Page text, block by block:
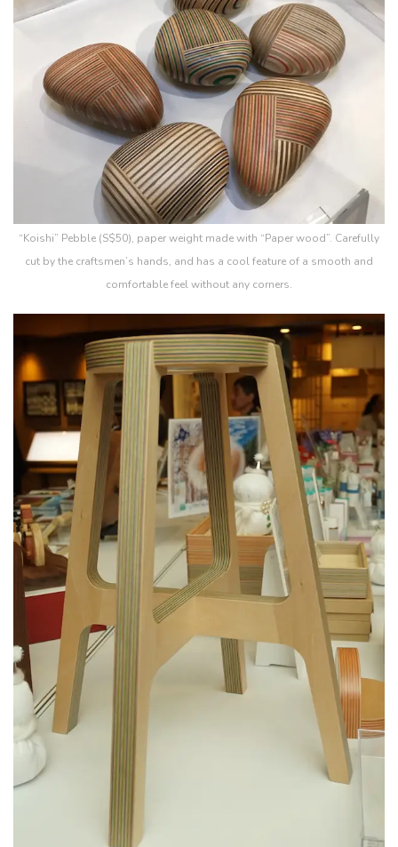
“Koishi” Pebble (S$50), paper weight made with “Paper wood”. Carefully
cut by the craftsmen’s hands, and has a cool feature of a smooth and
comfortable feel without any corners.